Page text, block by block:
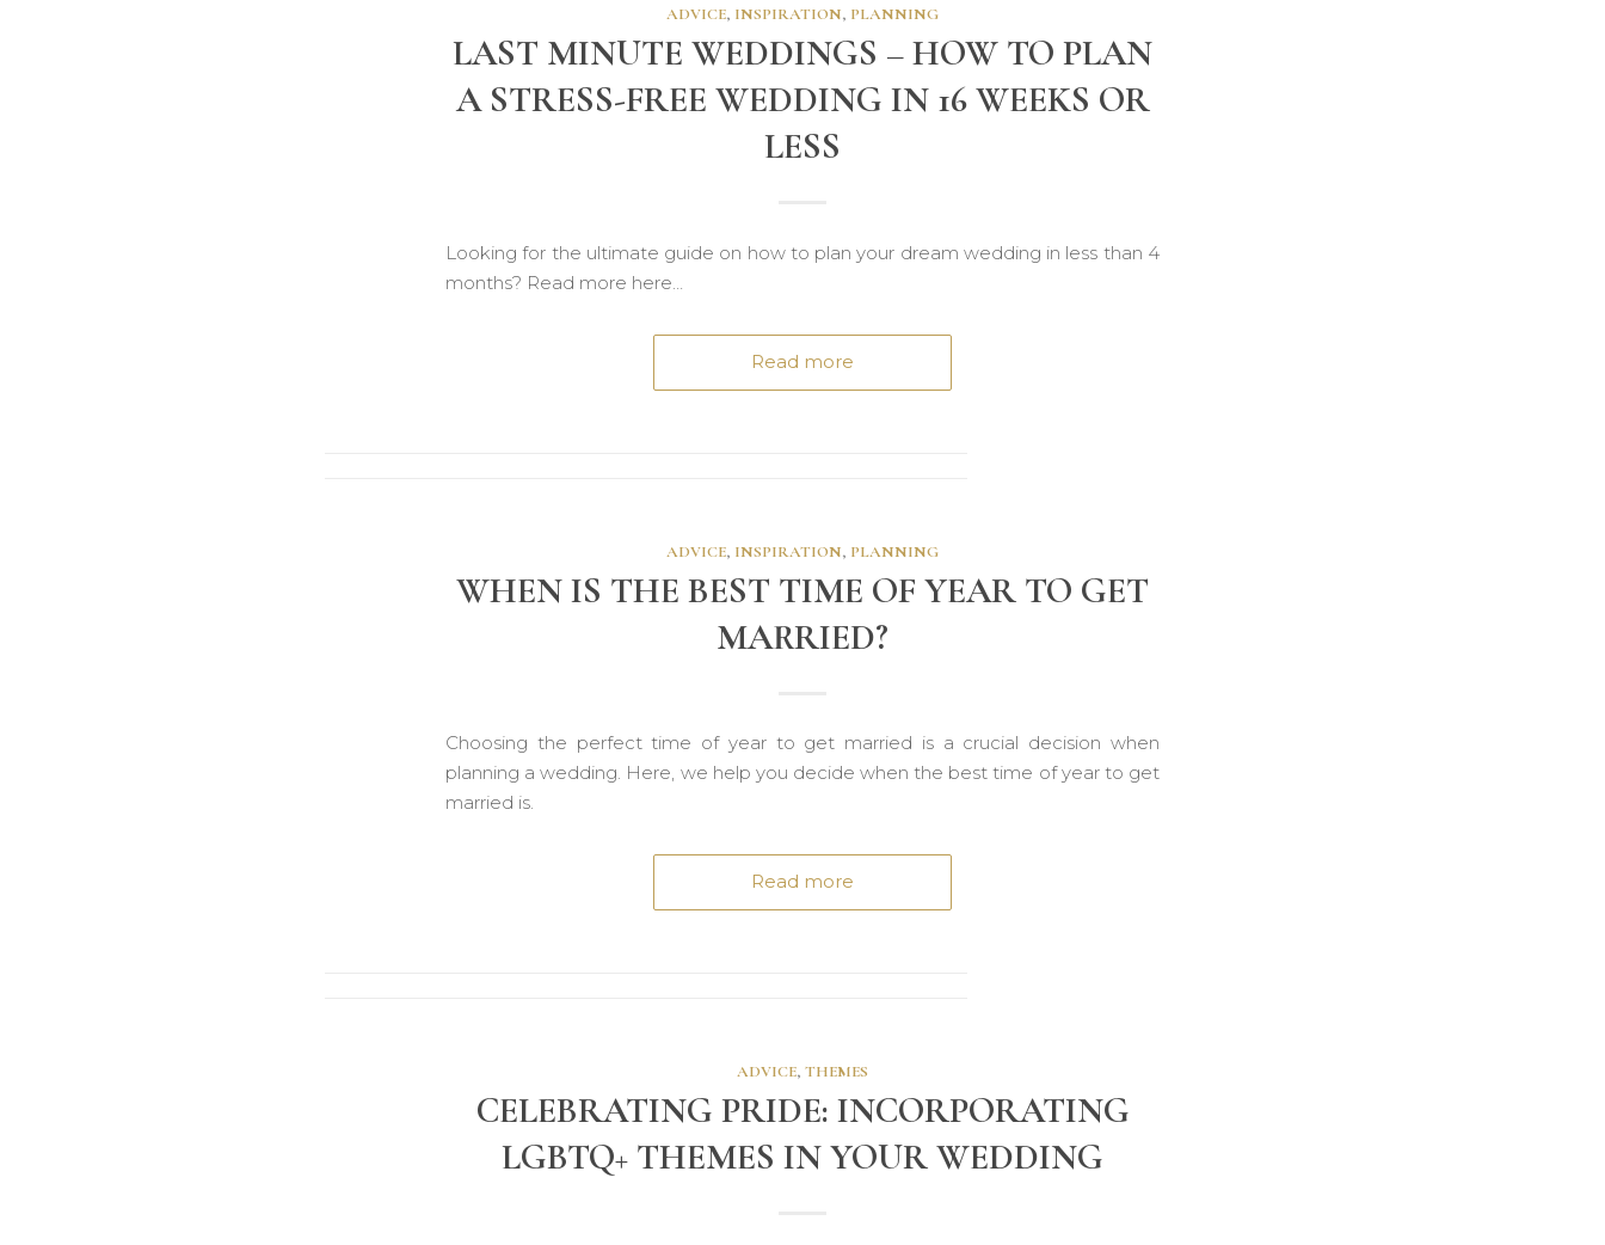
ADVICE, INSPIRATION, PLANNING
LAST MINUTE WEDDINGS – HOW TO PLAN
A STRESS-FREE WEDDING IN 16 WEEKS OR
LESS
Looking for the ultimate guide on how to plan your dream wedding in less than 4
months? Read more here…
Read more
ADVICE, INSPIRATION, PLANNING
WHEN IS THE BEST TIME OF YEAR TO GET
MARRIED?
Choosing the perfect time of year to get married is a crucial decision when
planning a wedding. Here, we help you decide when the best time of year to get
married is.
Read more
ADVICE, THEMES
CELEBRATING PRIDE: INCORPORATING
LGBTQ+ THEMES IN YOUR WEDDING